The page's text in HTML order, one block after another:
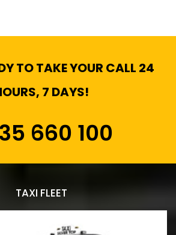
TO TAKE YOUR CALL 24
7 DAYS!
660 100
TAXI FLEET